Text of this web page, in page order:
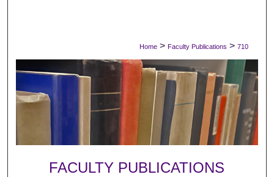
Digital Commons Network™
Home > Faculty Publications > 710
FACULTY PUBLICATIONS